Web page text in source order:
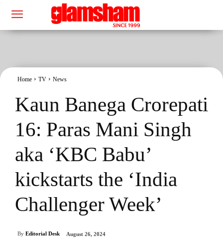
Home TV News
Kaun Banega Crorepati
16: Paras Mani Singh
aka ‘KBC Babu’
kickstarts the ‘India
Challenger Week’
By Editorial Desk August 26, 2024